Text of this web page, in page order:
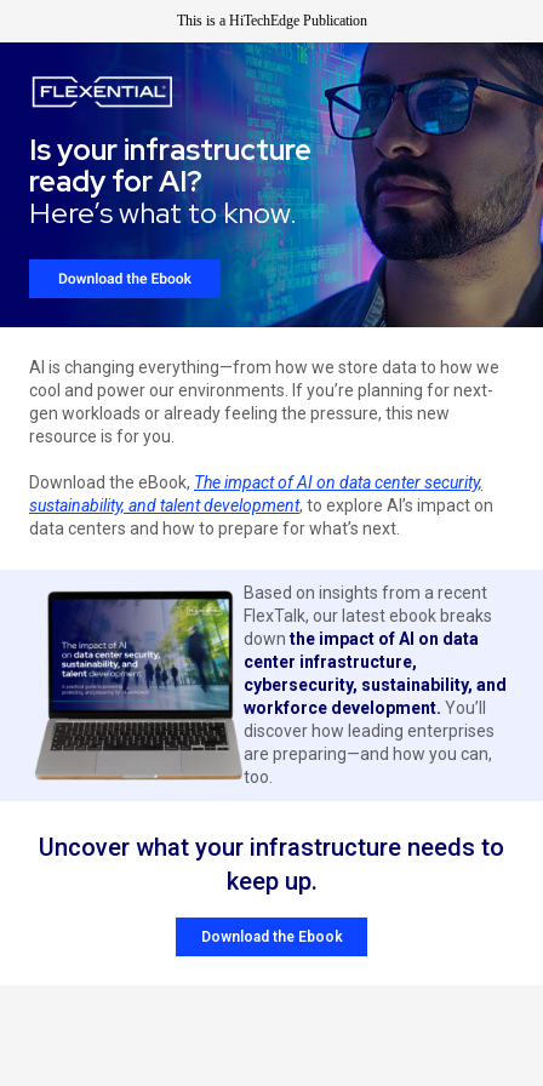
This is a HiTechEdge Publication
Is your infrastructure
ready for AI?
Here’s what to know.
AI is changing everything—from how we store data to how we
cool and power our environments. If you’re planning for next-
gen workloads or already feeling the pressure, this new
resource is for you.
Download the eBook, The impact of AI on data center security,
sustainability, and talent development, to explore AI’s impact on
data centers and how to prepare for what’s next.
Based on insights from a recent
FlexTalk, our latest ebook breaks
down the impact of AI on data
center infrastructure,
cybersecurity, sustainability, and
workforce development. You’ll
discover how leading enterprises
are preparing—and how you can,
too.
Uncover what your infrastructure needs to
keep up.
Download the Ebook